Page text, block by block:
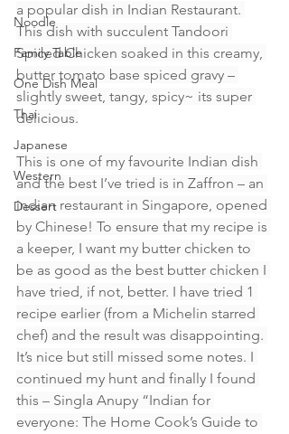
Noodle
Family Table
One Dish Meal
Thai
Japanese
Western
Dessert
a popular dish in Indian Restaurant.
This dish with succulent Tandoori
Spiced Chicken soaked in this creamy,
butter tomato base spiced gravy –
slightly sweet, tangy, spicy~ its super
delicious.
This is one of my favourite Indian dish
and the best I’ve tried is in Zaffron – an
indian restaurant in Singapore, opened
by Chinese! To ensure that my recipe is
a keeper, I want my butter chicken to
be as good as the best butter chicken I
have tried, if not, better. I have tried 1
recipe earlier (from a Michelin starred
chef) and the result was disappointing.
It’s nice but still missed some notes. I
continued my hunt and finally I found
this – Singla Anupy “Indian for
everyone: The Home Cook’s Guide to